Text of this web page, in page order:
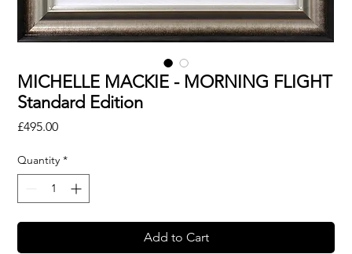
MICHELLE MACKIE - MORNING FLIGHT
Standard Edition
£495.00Price
Quantity *
Add to Cart